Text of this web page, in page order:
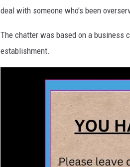
deal with someone who's been
The chatter was based on a business
establishment.